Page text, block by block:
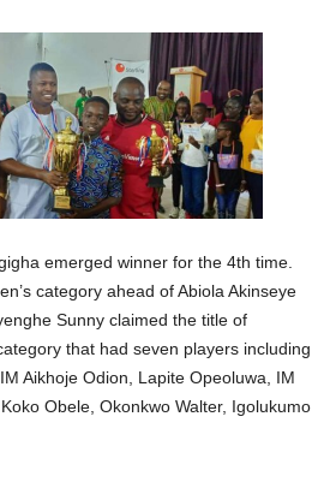
emerged winner for the 4th time.
category ahead of Abiola Akinseye
Sunny claimed the title of
that had seven players including
Aikhoje Odion, Lapite Opeoluwa, IM
Obele, Okonkwo Walter, Igolukumo